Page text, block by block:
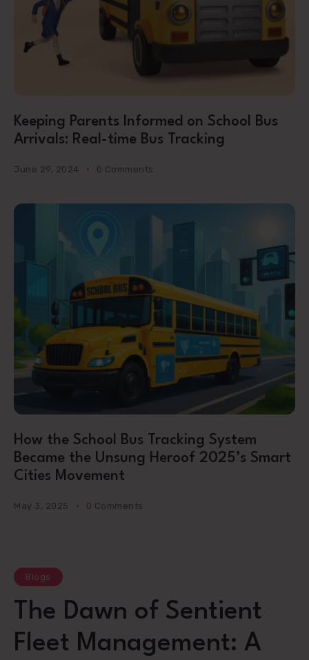
Keeping Parents Informed on School Bus
Arrivals: Real-time Bus Tracking
June 29, 2024 0 Comments
How the School Bus Tracking System
Became the Unsung Heroof 2025’s Smart
Cities Movement
May 3, 2025 0 Comments
Blogs
The Dawn of Sentient
Fleet Management: A